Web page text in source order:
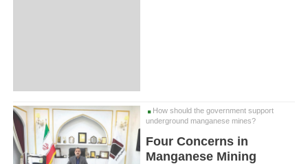
How should the government support
underground manganese mines?
Four Concerns in
Manganese Mining